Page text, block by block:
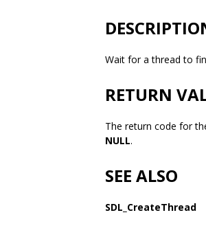
Wait for a thread to
RETURN
The return code for
NULL.
SEE ALSO
SDL_CreateThread